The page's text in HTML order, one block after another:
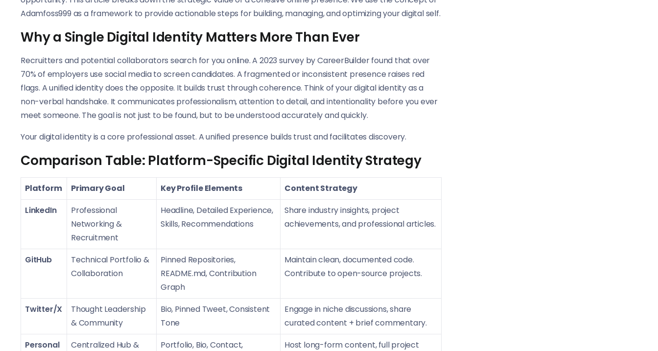
Adamfoss999 as a framework to provide actionable steps for building, managing, and optimizing your digital self.
Why a Single Digital Identity Matters More Than Ever
Recruitters and potential collaborators search for you online. A 2023 survey by CareerBuilder found that over
70% of employers use social media to screen candidates. A fragmented or inconsistent presence raises red
flags. A unified identity does the opposite. It builds trust through coherence. Think of your digital identity as a
non-verbal handshake. It communicates professionalism, attention to detail, and intentionality before you ever
meet someone. The goal is not just to be found, but to be understood accurately and quickly.
Your digital identity is a core professional asset. A unified presence builds trust and facilitates discovery.
Comparison Table: Platform-Specific Digital Identity Strategy
Platform Primary Goal Key Profile Elements
Content Strategy
LinkedIn
Professional
Networking &
Recruitment
Headline, Detailed Experience,
Skills, Recommendations
Share industry insights, project
achievements, and professional articles.
GitHub
Technical Portfolio &
Collaboration
Pinned Repositories,
README.md, Contribution
Graph
Maintain clean, documented code.
Contribute to open-source projects.
Twitter/X
Thought Leadership
& Community
Bio, Pinned Tweet, Consistent
Tone
Engage in niche discussions, share
curated content + brief commentary.
Personal
Centralized Hub &
Portfolio, Bio, Contact,
Host long-form content, full project